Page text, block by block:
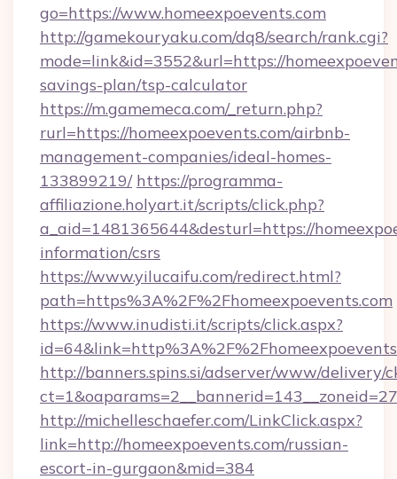
go=https://www.homeexpoevents.com
http://gamekouryaku.com/dq8/search/rank.cgi?
mode=link&id=3552&url=https://
savings-plan/tsp-calculator
https://m.gamemeca.com/_return.php?
rurl=https://homeexpoevents.com/airbnb-
management-companies/ideal-homes-
133899219/ https://programma-
affiliazione.holyart.it/scripts/click.php?
a_aid=1481365644&desturl=https://
information/csrs
https://www.yilucaifu.com/redirect.html?
path=https%3A%2F%2Fhomeexpoevents.com
https://www.inudisti.it/scripts/click.aspx?
http://banners.spins.si/adserver/www/delivery/
http://michelleschaefer.com/LinkClick.aspx?
link=http://homeexpoevents.com/russian-
escort-in-gurgaon&mid=384